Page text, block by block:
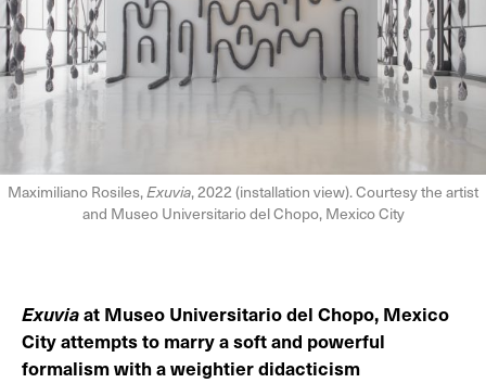
Maximiliano Rosiles,Exuvia, 2022 (installation view). Courtesy the artist
and Museo Universitario del Chopo, Mexico City
Exuviaat Museo Universitario del Chopo, Mexico
City attempts to marry a soft and powerful
formalism with a weightier didacticism